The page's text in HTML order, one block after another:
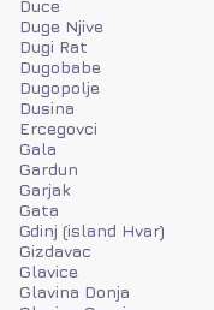
Duce
Duge Njive
Dugi Rat
Dugobabe
Dugopolje
Dusina
Ercegovci
Gala
Gardun
Garjak
Gata
Gdinj (island Hvar)
Gizdavac
Glavice
Glavina Donja